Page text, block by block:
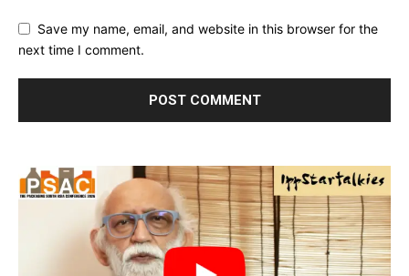
Save my name, email, and website in this browser for the
next time I comment.